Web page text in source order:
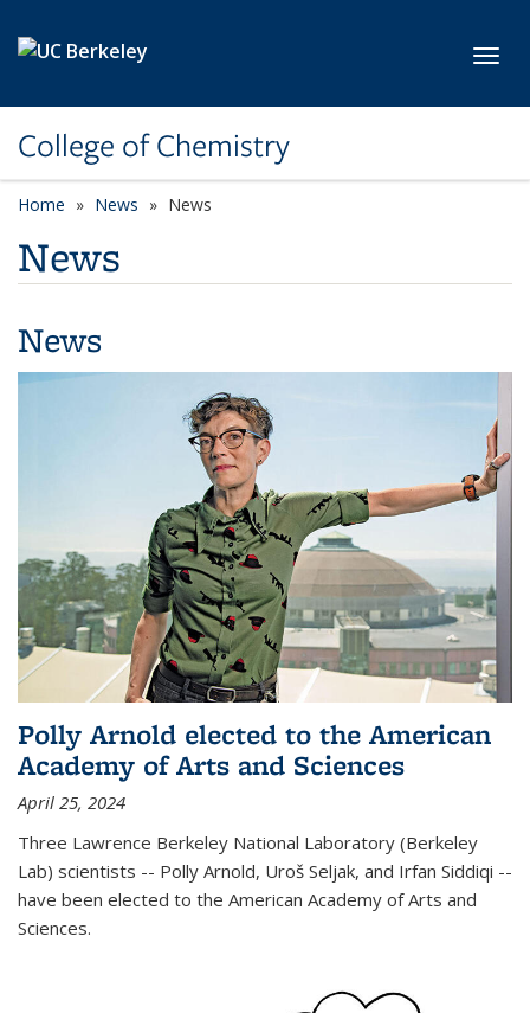
College of Chemistry
Home News News
News
News
Polly Arnold elected to the American
Academy of Arts and Sciences
April 25, 2024
Three Lawrence Berkeley National Laboratory (Berkeley
Lab) scientists -- Polly Arnold, Uroš Seljak, and Irfan Siddiqi --
have been elected to the American Academy of Arts and
Sciences.